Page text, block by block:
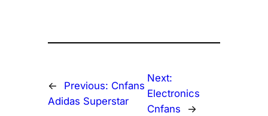
← Previous: Cnfans
Adidas Superstar
Next:
Electronics
Cnfans
→